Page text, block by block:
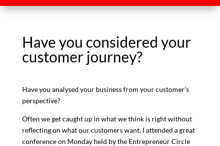
Have you considered your
customer journey?
Have you analysed your business from your customer’s
perspective?
Often we get caught up in what we think is right without
reflecting on what our customers want. I attended a great
conference on Monday held by the Entrepreneur Circle